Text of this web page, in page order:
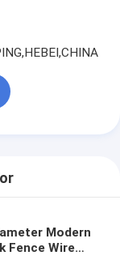
Modern
Fence Wire